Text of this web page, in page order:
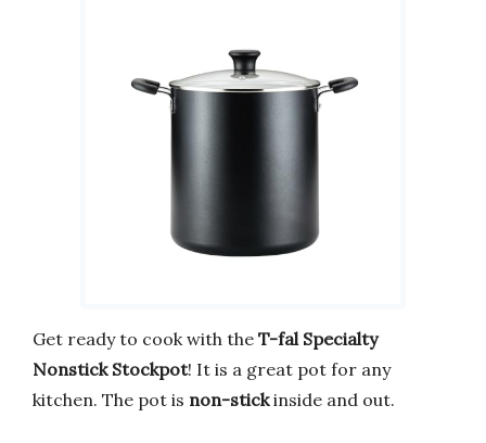
Get ready to cook with the T-fal Specialty
Nonstick Stockpot! It is a great pot for any
kitchen. The pot is non-stickinside and out.